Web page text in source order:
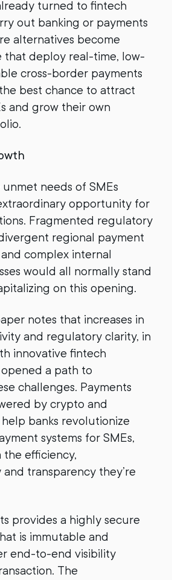
turned to fintech
out banking or payments
alternatives become
that deploy real-time, low-
cross-border payments
best chance to attract
and grow their own
needs of SMEs
opportunity for
Fragmented regulatory
regional payment
complex internal
would all normally stand
on this opening.
notes that increases in
and regulatory clarity, in
innovative fintech
a path to
challenges. Payments
by crypto and
banks revolutionize
systems for SMEs,
efficiency,
transparency they’re
provides a highly secure
is immutable and
end-to-end visibility
The